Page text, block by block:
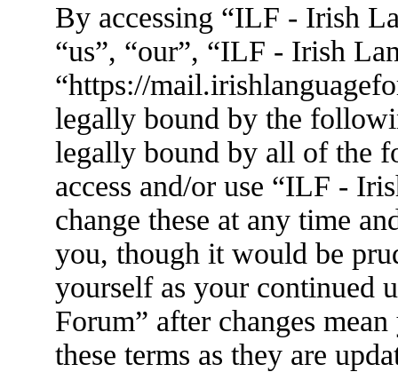
By accessing “ILF - Irish
“us”, “our”, “ILF - Irish
“https://
legally bound by the
legally bound by all of the
access and/or use “ILF -
change these at any time
you, though it would be
yourself as your continued
Forum” after changes
these terms as they are